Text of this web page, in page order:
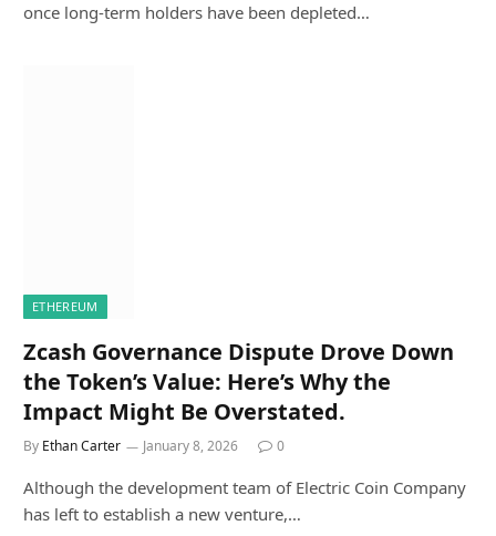
once long-term holders have been depleted…
ETHEREUM
Zcash Governance Dispute Drove Down
the Token’s Value: Here’s Why the
Impact Might Be Overstated.
By Ethan Carter January 8, 2026 0
Although the development team of Electric Coin Company
has left to establish a new venture,…